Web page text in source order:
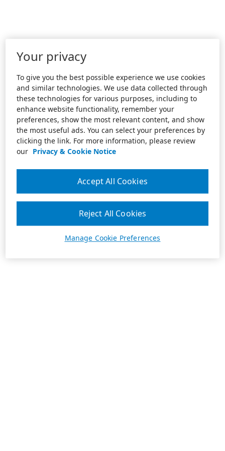
Your privacy
To give you the best possible experience we use cookies
and similar technologies. We use data collected through
these technologies for various purposes, including to
enhance website functionality, remember your
preferences, show the most relevant content, and show
the most useful ads. You can select your preferences by
clicking the link. For more information, please review
our Privacy & Cookie Notice
Manage Cookie Preferences
Reject All Cookies
Accept All Cookies